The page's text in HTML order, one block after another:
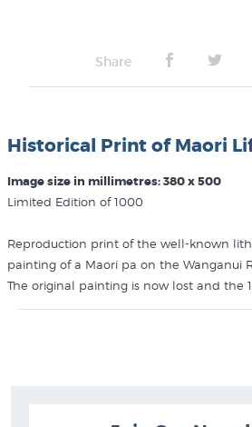
Share
Historical Print of Maori
Image size in millimetres: 380 x 500
Limited Edition of 1000
Reproduction print of the well-known
painting of a Maori pa on the Wanganui
The original painting is now lost and the
NZ’s rarest early prints. We have a few